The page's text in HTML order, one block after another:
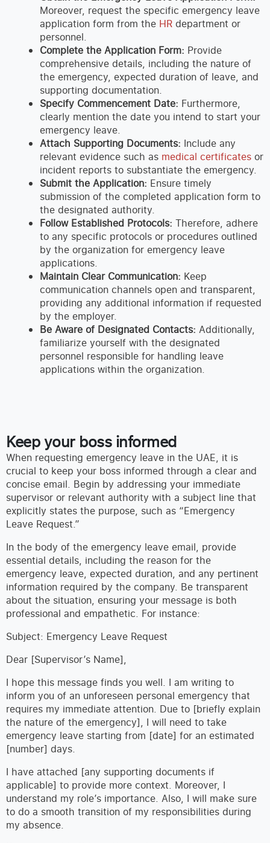
Moreover, request the specific emergency leave
application form from the HR department or
personnel.
Complete the Application Form: Provide
comprehensive details, including the nature of
the emergency, expected duration of leave, and
supporting documentation.
Specify Commencement Date: Furthermore,
clearly mention the date you intend to start your
emergency leave.
Attach Supporting Documents: Include any
relevant evidence such as medical certificates or
incident reports to substantiate the emergency.
Submit the Application: Ensure timely
submission of the completed application form to
the designated authority.
Follow Established Protocols: Therefore, adhere
to any specific protocols or procedures outlined
by the organization for emergency leave
applications.
Maintain Clear Communication: Keep
communication channels open and transparent,
providing any additional information if requested
by the employer.
Be Aware of Designated Contacts: Additionally,
familiarize yourself with the designated
personnel responsible for handling leave
applications within the organization.
Keep your boss informed
When requesting emergency leave in the UAE, it is
crucial to keep your boss informed through a clear and
concise email. Begin by addressing your immediate
supervisor or relevant authority with a subject line that
explicitly states the purpose, such as “Emergency
Leave Request.”
In the body of the emergency leave email, provide
essential details, including the reason for the
emergency leave, expected duration, and any pertinent
information required by the company. Be transparent
about the situation, ensuring your message is both
professional and empathetic. For instance:
Subject: Emergency Leave Request
Dear [Supervisor’s Name],
I hope this message finds you well. I am writing to
inform you of an unforeseen personal emergency that
requires my immediate attention. Due to [briefly explain
the nature of the emergency], I will need to take
emergency leave starting from [date] for an estimated
[number] days.
I have attached [any supporting documents if
applicable] to provide more context. Moreover, I
understand my role’s importance. Also, I will make sure
to do a smooth transition of my responsibilities during
my absence.